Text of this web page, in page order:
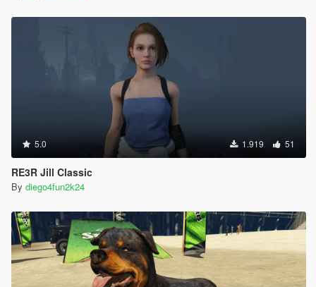
5.0 1.919 51
RE3R Jill Classic
By diego4fun2k24